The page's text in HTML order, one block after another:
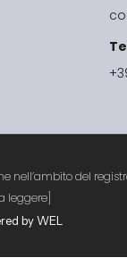
nell’ambito del
leggere]
by WEL